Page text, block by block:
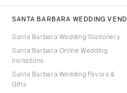
SANTA BARBARA WEDDING
Santa Barbara Wedding Stationery
Santa Barbara Online Wedding
Invitations
Santa Barbara Wedding Favors &
Gifts